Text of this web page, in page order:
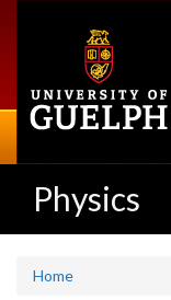
Physics
Home